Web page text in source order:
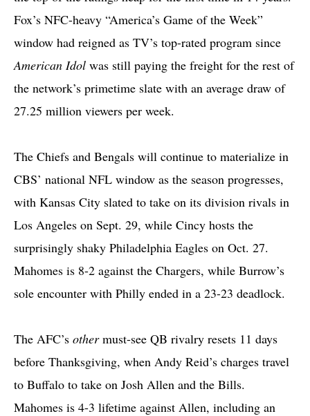
Fox’s NFC-heavy “America’s Game of the Week”
window had reigned as TV’s top-rated program since
American Idol was still paying the freight for the rest of
the network’s primetime slate with an average draw of
27.25 million viewers per week.
The Chiefs and Bengals will continue to materialize in
CBS’ national NFL window as the season progresses,
with Kansas City slated to take on its division rivals in
Los Angeles on Sept. 29, while Cincy hosts the
surprisingly shaky Philadelphia Eagles on Oct. 27.
Mahomes is 8-2 against the Chargers, while Burrow’s
sole encounter with Philly ended in a 23-23 deadlock.
The AFC’s othermust-see QB rivalry resets 11 days
before Thanksgiving, when Andy Reid’s charges travel
to Buffalo to take on Josh Allen and the Bills.
Mahomes is 4-3 lifetime against Allen, including an